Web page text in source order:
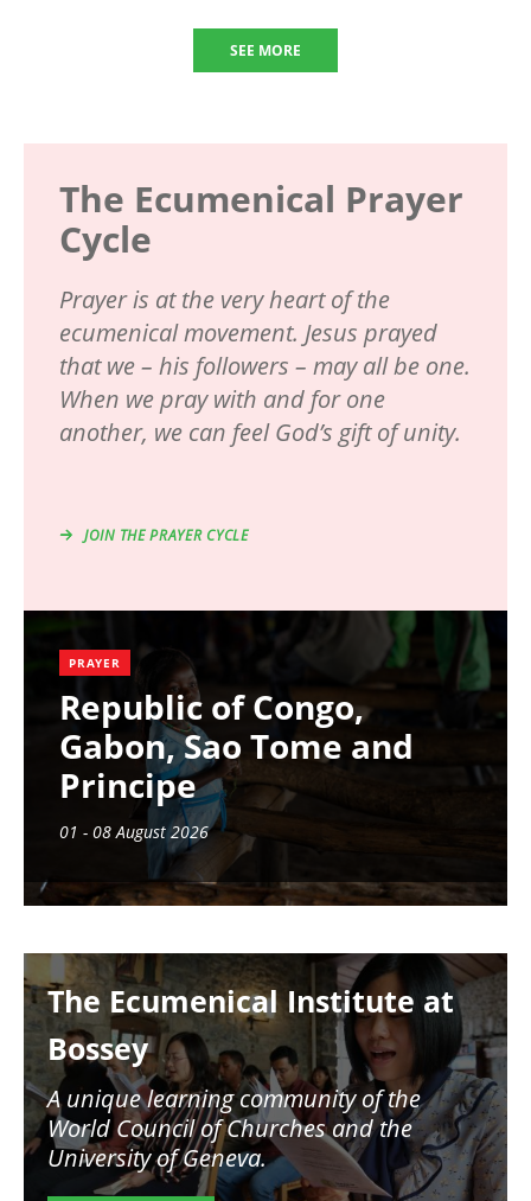
SEE MORE
The Ecumenical Prayer
Cycle
Prayer is at the very heart of the
ecumenical movement. Jesus prayed
that we – his followers – may all be one.
When we pray with and for one
another, we can feel God’s gift of unity.
JOIN THE PRAYER CYCLE
PRAYER
Republic of Congo,
Gabon, Sao Tome and
Principe
01 - 08 August 2026
The Ecumenical Institute at
Bossey
A unique learning community of the
World Council of Churches and the
University of Geneva.